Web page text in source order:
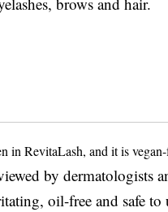
in RevitaLash, and it is
by dermatologists
oil-free and safe to